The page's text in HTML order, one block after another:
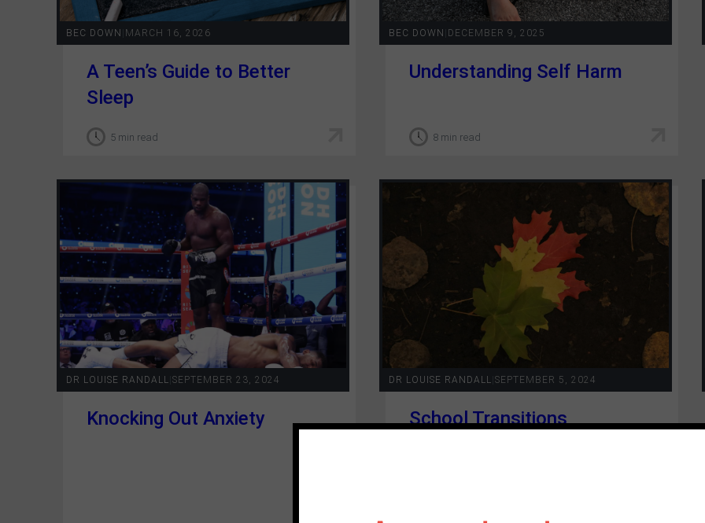
FAQs
Blog
Support Grit
Contact
BEC DOWN MARCH 16, 2026
A Teen’s Guide to Better
Sleep
5 min read
BEC DOWN DECEMBER 9, 2025
Understanding Self Harm
8 min read
DR LOUISE RANDALL SEPTEMBER 23, 2024
Knocking Out Anxiety
DR LOUISE RANDALL SEPTEMBER 5, 2024
School Transitions